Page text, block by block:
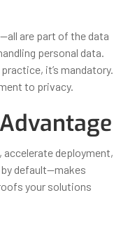
are part of the data
personal data.
it’s mandatory.
to privacy.
deployment,
default—makes
your solutions